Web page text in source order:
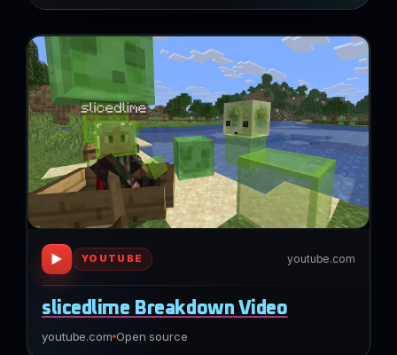
▶ YOUTUBE youtube.com
slicedlime Breakdown Video
youtube.com Open source